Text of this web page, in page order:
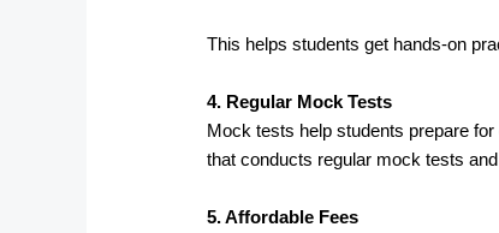
This helps students get hands-on
4. Regular Mock Tests
Mock tests help students prepare
that conducts regular mock tests
5. Affordable Fees